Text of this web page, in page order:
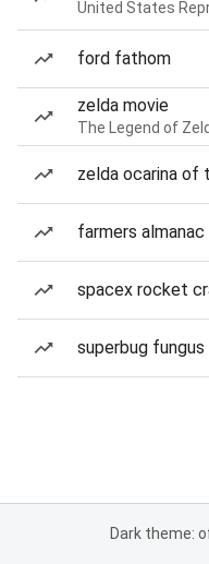
United States
ford fathom
zelda movie
The Legend of
zelda ocarina of
farmers almanac
spacex rocket
superbug fungus
Dark theme: